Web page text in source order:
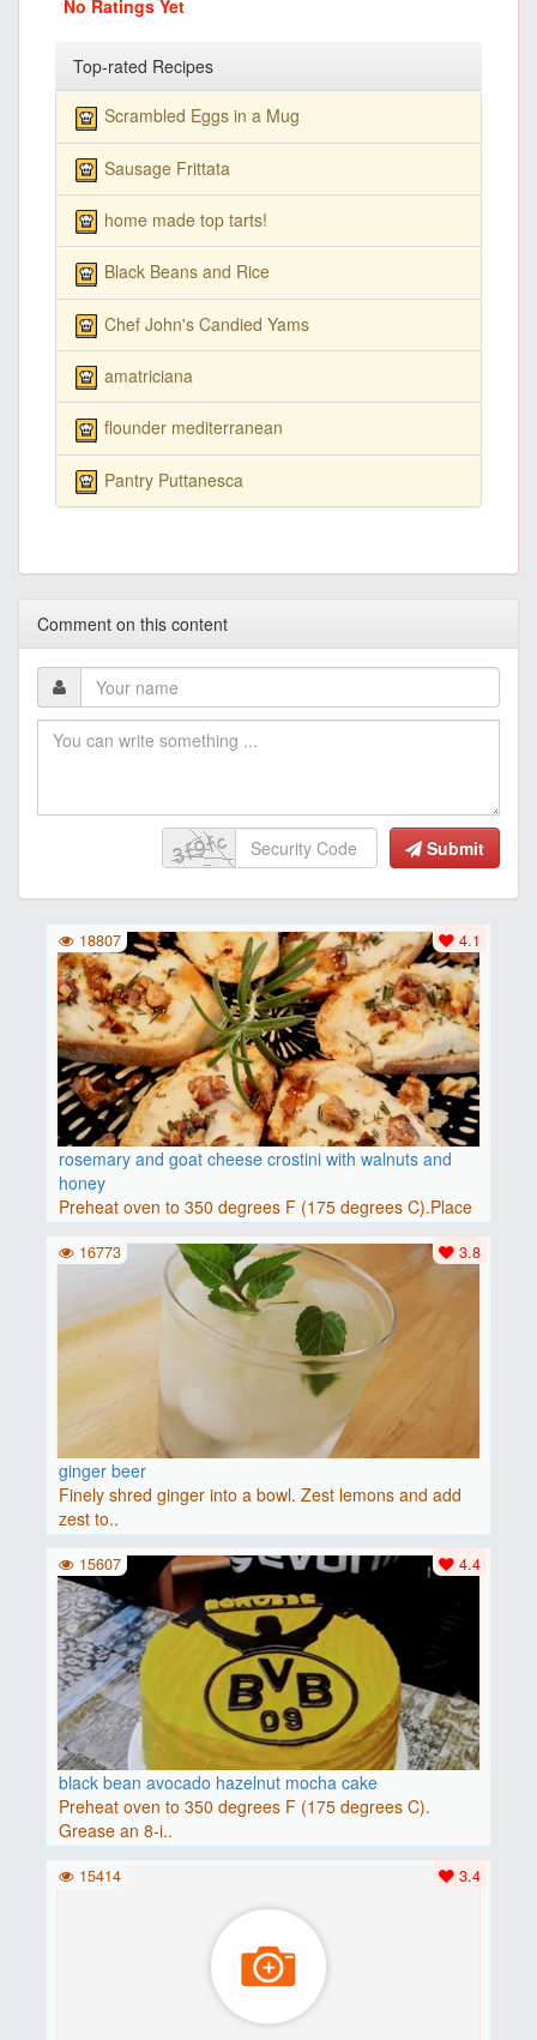
No Ratings Yet
Top-rated Recipes
Scrambled Eggs in a Mug
Sausage Frittata
home made top tarts!
Black Beans and Rice
Chef John's Candied Yams
amatriciana
flounder mediterranean
Pantry Puttanesca
Comment on this content
Submit
rosemary and goat cheese crostini with walnuts and
honey
Preheat oven to 350 degrees F (175 degrees C).Place
baguette..
4.1
18807
ginger beer
Finely shred ginger into a bowl. Zest lemons and add
zest to..
3.8
16773
black bean avocado hazelnut mocha cake
Preheat oven to 350 degrees F (175 degrees C).
Grease an 8-i..
4.4
15607
3.4
15414